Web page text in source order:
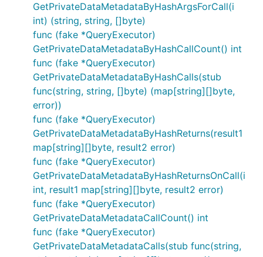
GetPrivateDataMetadataByHashArgsForCall(i
int) (string, string, []byte)
func (fake *QueryExecutor)
GetPrivateDataMetadataByHashCallCount() int
func (fake *QueryExecutor)
GetPrivateDataMetadataByHashCalls(stub
func(string, string, []byte) (map[string][]byte,
error))
func (fake *QueryExecutor)
GetPrivateDataMetadataByHashReturns(result1
map[string][]byte, result2 error)
func (fake *QueryExecutor)
GetPrivateDataMetadataByHashReturnsOnCall(i
int, result1 map[string][]byte, result2 error)
func (fake *QueryExecutor)
GetPrivateDataMetadataCallCount() int
func (fake *QueryExecutor)
GetPrivateDataMetadataCalls(stub func(string,